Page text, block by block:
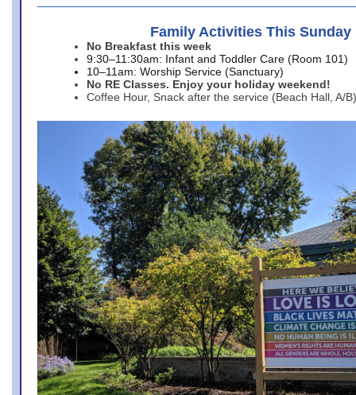
Family Activities This Sunday
No Breakfast this week
9:30–11:30am: Infant and Toddler Care (Room 101)
10–11am: Worship Service (Sanctuary)
No RE Classes. Enjoy your holiday weekend!
Coffee Hour, Snack after the service (Beach Hall, A/B)